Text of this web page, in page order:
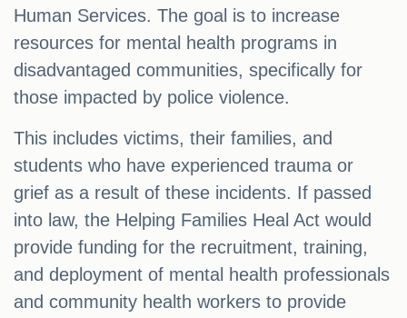
Human Services. The goal is to increase
resources for mental health programs in
disadvantaged communities, specifically for
those impacted by police violence.
This includes victims, their families, and
students who have experienced trauma or
grief as a result of these incidents. If passed
into law, the Helping Families Heal Act would
provide funding for the recruitment, training,
and deployment of mental health professionals
and community health workers to provide